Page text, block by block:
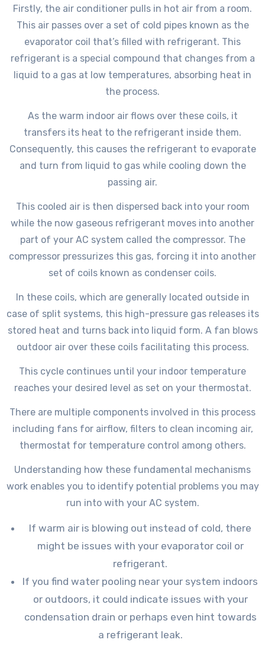
Firstly, the air conditioner pulls in hot air from a room.
This air passes over a set of cold pipes known as the
evaporator coil that’s filled with refrigerant. This
refrigerant is a special compound that changes from a
liquid to a gas at low temperatures, absorbing heat in
the process.
As the warm indoor air flows over these coils, it
transfers its heat to the refrigerant inside them.
Consequently, this causes the refrigerant to evaporate
and turn from liquid to gas while cooling down the
passing air.
This cooled air is then dispersed back into your room
while the now gaseous refrigerant moves into another
part of your AC system called the compressor. The
compressor pressurizes this gas, forcing it into another
set of coils known as condenser coils.
In these coils, which are generally located outside in
case of split systems, this high-pressure gas releases its
stored heat and turns back into liquid form. A fan blows
outdoor air over these coils facilitating this process.
This cycle continues until your indoor temperature
reaches your desired level as set on your thermostat.
There are multiple components involved in this process
including fans for airflow, filters to clean incoming air,
thermostat for temperature control among others.
Understanding how these fundamental mechanisms
work enables you to identify potential problems you may
run into with your AC system.
If warm air is blowing out instead of cold, there
might be issues with your evaporator coil or
refrigerant.
If you find water pooling near your system indoors
or outdoors, it could indicate issues with your
condensation drain or perhaps even hint towards
a refrigerant leak.